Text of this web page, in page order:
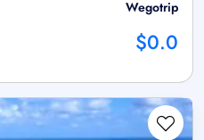
Wegotrip
$0.0